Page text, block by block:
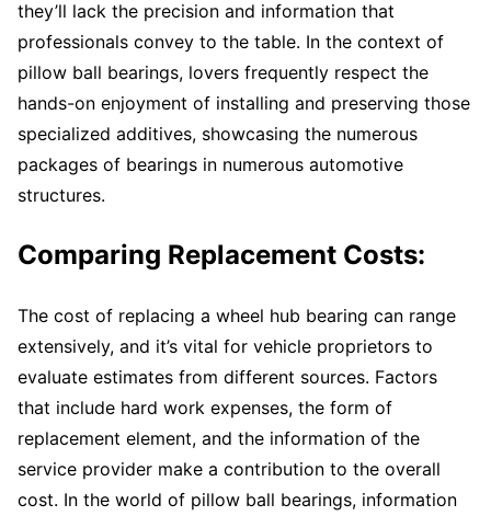
they’ll lack the precision and information that
professionals convey to the table. In the context of
pillow ball bearings, lovers frequently respect the
hands-on enjoyment of installing and preserving those
specialized additives, showcasing the numerous
packages of bearings in numerous automotive
structures.
Comparing Replacement Costs:
The cost of replacing a wheel hub bearing can range
extensively, and it’s vital for vehicle proprietors to
evaluate estimates from different sources. Factors
that include hard work expenses, the form of
replacement element, and the information of the
service provider make a contribution to the overall
cost. In the world of pillow ball bearings, information